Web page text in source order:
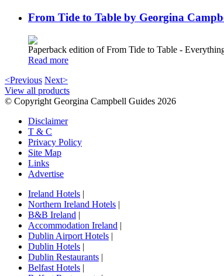
From Tide to Table by Georgina
Paperback edition of From Tide to Table -
Read more
<Previous Next>
View all products
© Copyright Georgina Campbell Guides 2026
Disclaimer
T & C
Privacy Policy
Site Map
Links
Advertise
Ireland Hotels |
Northern Ireland Hotels |
B&B Ireland |
Accommodation Ireland |
Dublin Airport Hotels |
Dublin Hotels |
Dublin Restaurants |
Belfast Hotels |